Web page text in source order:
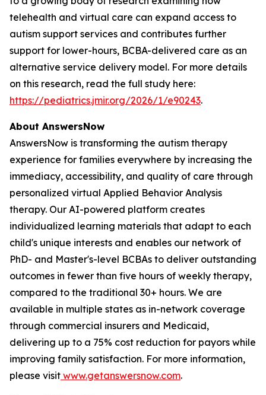
telehealth and virtual care can expand access to
autism support services and contributes further
support for lower-hours, BCBA-delivered care as an
alternative service delivery model. For more details
on this research, read the full study here:
https://pediatrics.jmir.org/2026/1/e90243.
About AnswersNow
AnswersNow is transforming the autism therapy
experience for families everywhere by increasing the
immediacy, accessibility, and quality of care through
personalized virtual Applied Behavior Analysis
therapy. Our AI-powered platform creates
individualized learning materials that adapt to each
child's unique interests and enables our network of
PhD- and Master's-level BCBAs to deliver outstanding
outcomes in fewer than five hours of weekly therapy,
compared to the traditional 30+ hours. We are
available in multiple states as in-network coverage
through commercial insurers and Medicaid,
delivering up to a 75% cost reduction for payors while
improving family satisfaction. For more information,
please visit www.getanswersnow.com.